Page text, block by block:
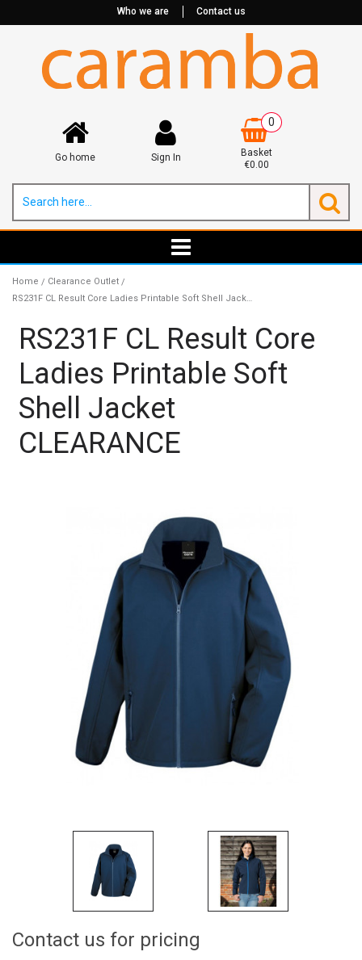
Who we are Contact us
Go home Sign In
0
Basket
€0.00
Home / Clearance Outlet /
RS231F CL Result Core Ladies Printable Soft Shell Jacket CLEARANCE
RS231F CL Result Core
Ladies Printable Soft
Shell Jacket
CLEARANCE
Contact us for pricing